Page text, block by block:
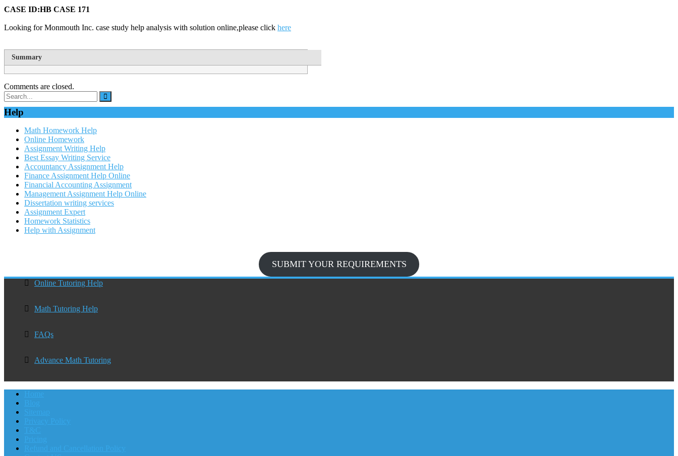
CASE ID:HB CASE 171
Looking for Monmouth Inc. case study help analysis with solution online,please click here
Summary
Comments are closed.
Help
Math Homework Help
Online Homework
Assignment Writing Help
Best Essay Writing Service
Accountancy Assignment Help
Finance Assignment Help Online
Financial Accounting Assignment
Management Assignment Help Online
Dissertation writing services
Assignment Expert
Homework Statistics
Help with Assignment
SUBMIT YOUR REQUIREMENTS
Online Tutoring Help
Math Tutoring Help
FAQs
Advance Math Tutoring